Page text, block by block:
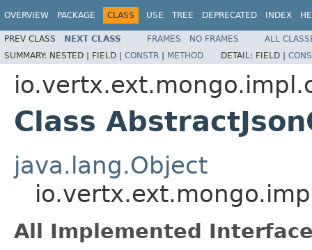
OVERVIEW PACKAGE CLASS USE TREE DEPRECATED INDEX
PREV CLASS NEXT CLASS FRAMES NO FRAMES
ALL
SUMMARY: NESTED | FIELD | CONSTR | METHOD DETAIL: FIELD |
Class
java.lang.Object
All Implemented